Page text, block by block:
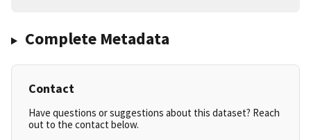
Complete Metadata
Contact
Have questions or suggestions about this dataset? Reach
out to the contact below.